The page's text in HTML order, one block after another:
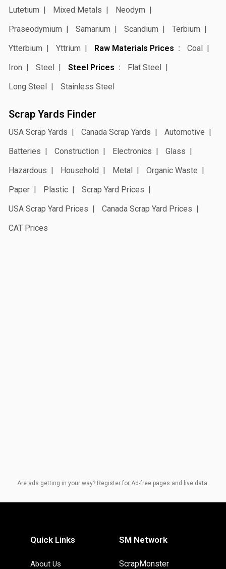
Lutetium
Mixed Metals
Neodym
Praseodymium
Samarium Scandium
Terbium
Ytterbium
Yttrium Raw Materials Prices
Coal
Iron
Steel Steel Prices
Flat Steel
Long Steel
Stainless Steel
Scrap Yards Finder
USA Scrap Yards Canada Scrap Yards
Automotive
Batteries
Construction Electronics
Glass
Hazardous
Household Metal
Organic Waste
Paper
Plastic
Scrap Yard Prices
USA Scrap Yard Prices
Canada Scrap Yard Prices
CAT Prices
Are ads getting in your way? Register for Ad-free pages and live data.
Quick Links
About Us
SM Network
ScrapMonster